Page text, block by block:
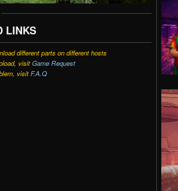
LINKS
different parts on different hosts
visit Game Request
visit F.A.Q